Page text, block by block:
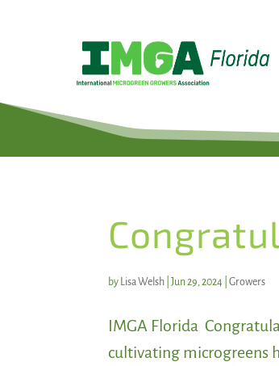
by Lisa Welsh |Jun 29, 2024 |Growers
IMGA Florida
cultivating microgreens